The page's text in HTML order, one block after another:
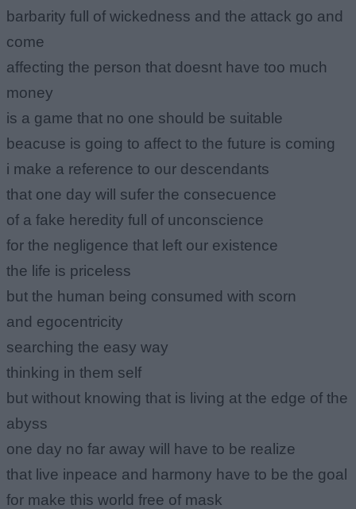
barbarity full of wickedness and the attack go and
come
affecting the person that doesnt have too much
money
is a game that no one should be suitable
beacuse is going to affect to the future is coming
i make a reference to our descendants
that one day will sufer the consecuence
of a fake heredity full of unconscience
for the negligence that left our existence
the life is priceless
but the human being consumed with scorn
and egocentricity
searching the easy way
thinking in them self
but without knowing that is living at the edge of the
abyss
one day no far away will have to be realize
that live inpeace and harmony have to be the goal
for make this world free of mask